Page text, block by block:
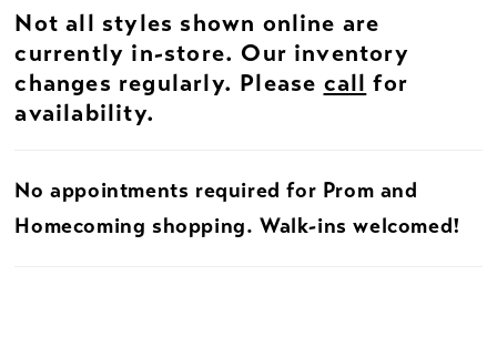
Not all styles shown online are
currently in-store. Our inventory
changes regularly. Please call for
availability.
No appointments required for Prom and
Homecoming shopping. Walk-ins welcomed!